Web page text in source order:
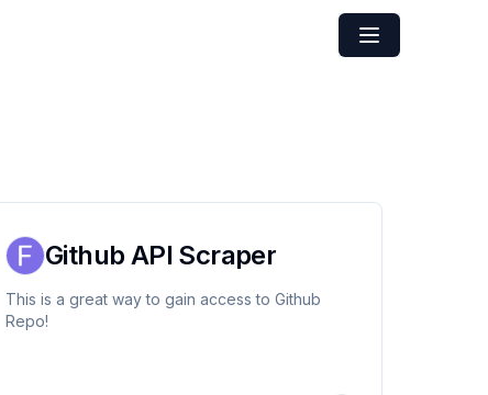
Github API Scraper
This is a great way to gain access to Github
Repo!